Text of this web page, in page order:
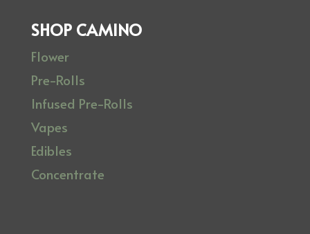
SHOP CAMINO
Flower
Pre-Rolls
Infused Pre-Rolls
Vapes
Edibles
Concentrate